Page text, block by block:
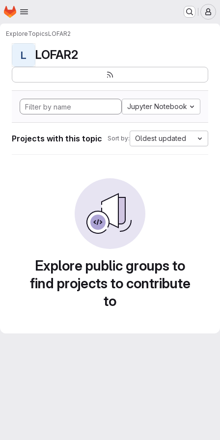
Skip to main content
Homepage
ExploreTopicsLOFAR2
L LOFAR2
Jupyter Notebook
Projects with this topic Sort by: Oldest updated
Explore public groups to
find projects to contribute
to